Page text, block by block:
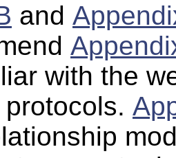
and
with the